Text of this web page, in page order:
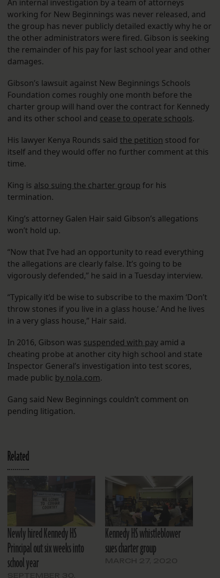
An internal investigation by a team of attorneys
working for New Beginnings was never released, and
the group has never publicly detailed exactly why he or
the other administrators were fired. Gibson is seeking
the remainder of his pay for last school year and other
damages.
Gibson’s lawsuit against New Beginnings Schools
Foundation comes roughly one month before the
charter group will hand over the contract for Kennedy
and its other school and cease to operate schools.
His lawyer Kenya Rounds said the petition stood for
itself and they would offer no further comment at this
time.
King is also suing the charter group for his
termination.
King’s attorney Galen Hair said Gibson’s allegations
won’t hold up.
“Now that I’ve had an opportunity to read everything
the allegations are clearly false. It’s going to be
vigorously defended,” he said in a Tuesday interview.
“Typically it’d be wise to subscribe to the maxim ‘Don’t
throw stones if you live in a glass house.’ And he lives
in a very glass house,” Hair said.
In 2016, Gibson was suspended with pay amid a
cheating probe at another city high school and state
Inspector General’s investigation into test scores,
made public by nola.com.
Gang said New Beginnings couldn’t comment on
pending litigation.
Related
Newly hired Kennedy HS
Principal out six weeks into
school year
Kennedy HS whistleblower
sues charter group